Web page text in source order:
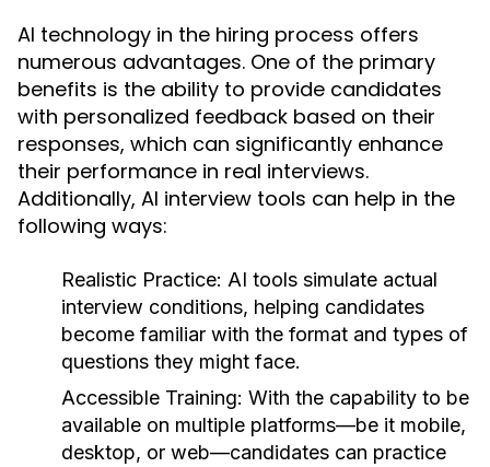
AI technology in the hiring process offers
numerous advantages. One of the primary
benefits is the ability to provide candidates
with personalized feedback based on their
responses, which can significantly enhance
their performance in real interviews.
Additionally, AI interview tools can help in the
following ways:
Realistic Practice: AI tools simulate actual
interview conditions, helping candidates
become familiar with the format and types of
questions they might face.
Accessible Training: With the capability to be
available on multiple platforms—be it mobile,
desktop, or web—candidates can practice